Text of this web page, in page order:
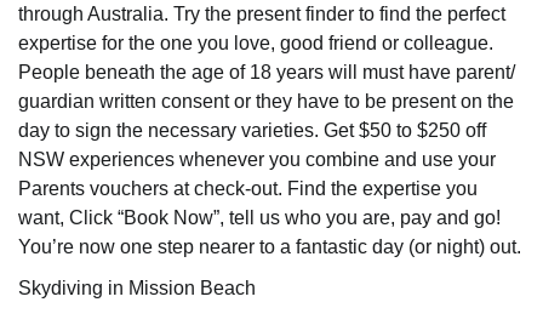
through Australia. Try the present finder to find the perfect
expertise for the one you love, good friend or colleague.
People beneath the age of 18 years will must have parent/
guardian written consent or they have to be present on the
day to sign the necessary varieties. Get $50 to $250 off
NSW experiences whenever you combine and use your
Parents vouchers at check-out. Find the expertise you
want, Click “Book Now”, tell us who you are, pay and go!
You’re now one step nearer to a fantastic day (or night) out.
Skydiving in Mission Beach